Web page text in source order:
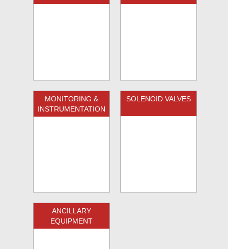
MONITORING &
INSTRUMENTATION
SOLENOID VALVES
ANCILLARY
EQUIPMENT